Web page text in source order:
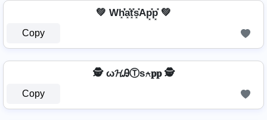
💚 Wh͓̽̾a͓̽t͓̽s͓̽Ap͓̽p͓̽ 💚
Copy
🕵️ ω𝓗ᎯⓉѕ⍲𝐩𝐩 🕵️
Copy